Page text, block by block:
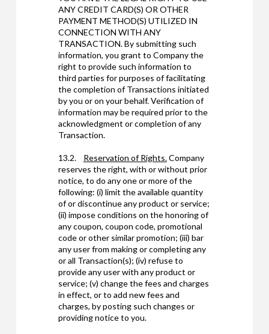
ANY CREDIT CARD(S) OR OTHER
PAYMENT METHOD(S) UTILIZED IN
CONNECTION WITH ANY
TRANSACTION. By submitting such
information, you grant to Company the
right to provide such information to
third parties for purposes of facilitating
the completion of Transactions initiated
by you or on your behalf. Verification of
information may be required prior to the
acknowledgment or completion of any
Transaction.
13.2. Reservation of Rights.Company
reserves the right, with or without prior
notice, to do any one or more of the
following: (i) limit the available quantity
of or discontinue any product or service;
(ii) impose conditions on the honoring of
any coupon, coupon code, promotional
code or other similar promotion; (iii) bar
any user from making or completing any
or all Transaction(s); (iv) refuse to
provide any user with any product or
service; (v) change the fees and charges
in effect, or to add new fees and
charges, by posting such changes or
providing notice to you.